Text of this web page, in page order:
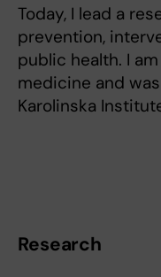
Today, I lead a
prevention,
public health. I
medicine and
Karolinska
Research